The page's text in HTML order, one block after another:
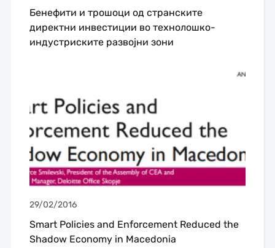
Бенефити и трошоци од странските
директни инвестиции во технолошко-
индустриските развојни зони
29/02/2016
Smart Policies and Enforcement Reduced the
Shadow Economy in Macedonia